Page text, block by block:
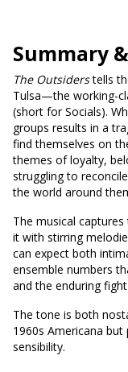
Summary
The Outsiderstells
Tulsa—the working-
(short for Socials).
groups results in a
find themselves on
themes of loyalty,
struggling to
the world around
The musical
it with stirring
can expect both
ensemble numbers
and the enduring
The tone is both
1960s Americana
sensibility.